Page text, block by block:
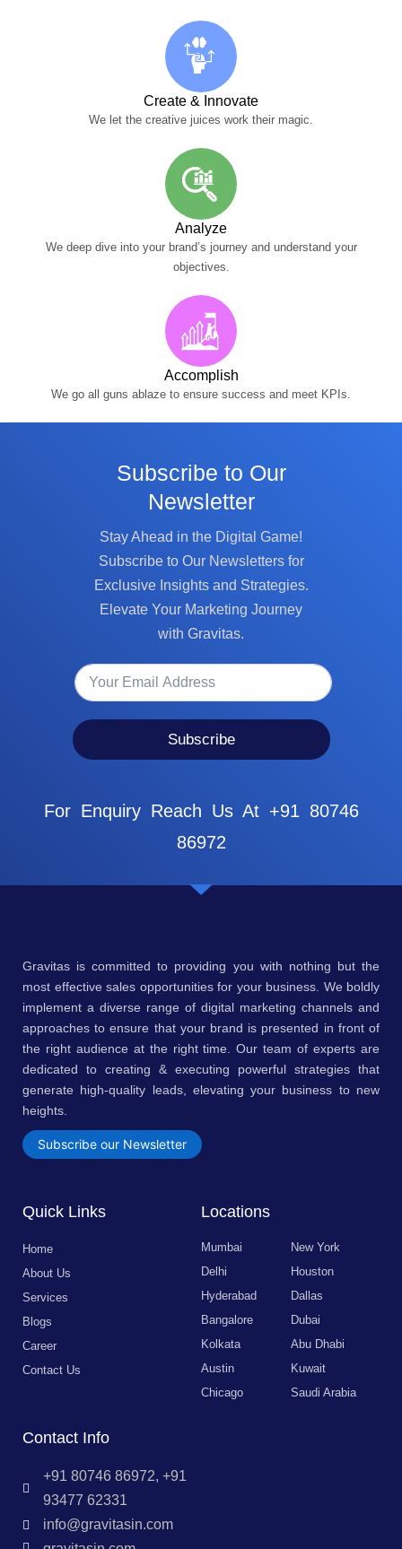
Create & Innovate
We let the creative juices work their magic.
Analyze
We deep dive into your brand’s journey and understand your
objectives.
Accomplish
We go all guns ablaze to ensure success and meet KPIs.
Subscribe to Our
Newsletter
Stay Ahead in the Digital Game!
Subscribe to Our Newsletters for
Exclusive Insights and Strategies.
Elevate Your Marketing Journey
with Gravitas.
Subscribe
For Enquiry Reach Us At +91 80746
86972
Gravitas is committed to providing you with nothing but the
most effective sales opportunities for your business. We boldly
implement a diverse range of digital marketing channels and
approaches to ensure that your brand is presented in front of
the right audience at the right time. Our team of experts are
dedicated to creating & executing powerful strategies that
generate high-quality leads, elevating your business to new
heights.
Subscribe our Newsletter
Quick Links
Home
About Us
Services
Blogs
Career
Contact Us
Locations
Mumbai
Delhi
Hyderabad
Bangalore
Kolkata
Austin
Chicago
New York
Houston
Dallas
Dubai
Abu Dhabi
Kuwait
Saudi Arabia
Contact Info
+91 80746 86972, +91
93477 62331
info@gravitasin.com